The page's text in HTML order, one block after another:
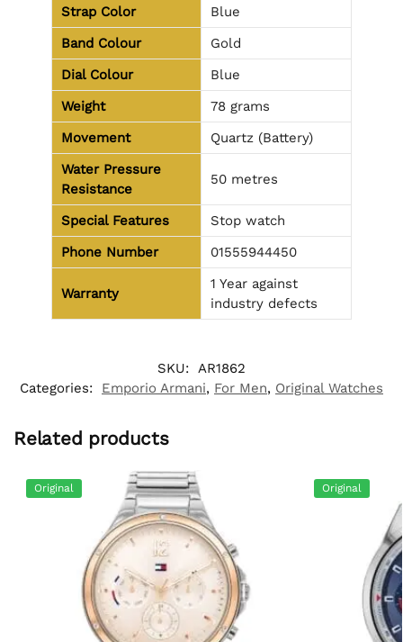
Strap Color
Blue
Band Colour
Gold
Dial Colour
Blue
Weight
78 grams
Movement
Quartz (Battery)
Water Pressure
Resistance
50 metres
Special Features
Stop watch
Phone Number
01555944450
Warranty
1 Year against
industry defects
SKU:
AR1862
Categories:
Emporio Armani, For Men, Original Watches
Related products
Original Original